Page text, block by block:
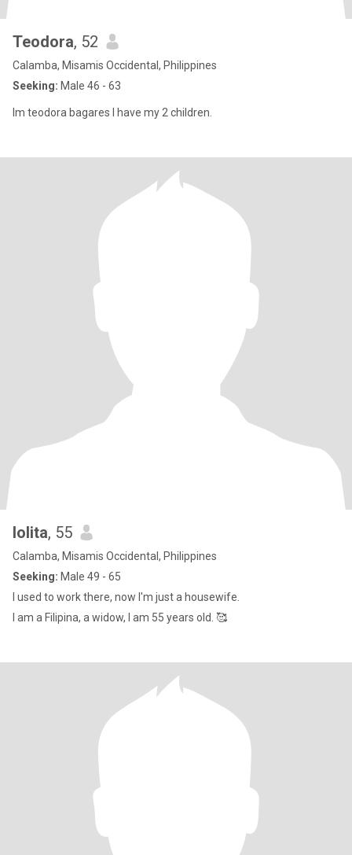
Teodora, 52
Calamba, Misamis Occidental, Philippines
Seeking: Male 46 - 63
Im teodora bagares I have my 2 children.
lolita, 55
Calamba, Misamis Occidental, Philippines
Seeking: Male 49 - 65
I used to work there, now I'm just a housewife.
I am a Filipina, a widow, I am 55 years old. 🥰